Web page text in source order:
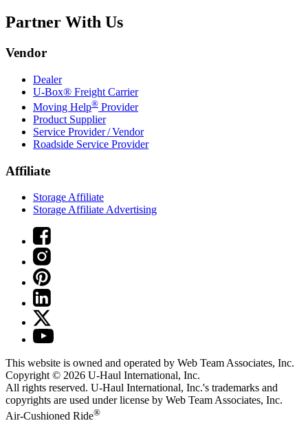
Partner With Us
Vendor
Dealer
U-Box® Freight Carrier
Moving Help® Provider
Product Supplier
Service Provider / Vendor
Roadside Service Provider
Affiliate
Storage Affiliate
Storage Affiliate Advertising
This website is owned and operated by Web Team Associates, Inc.
Copyright © 2026 U-Haul International, Inc.
All rights reserved. U-Haul International, Inc.'s trademarks and
copyrights are used under license by Web Team Associates, Inc.
Air-Cushioned Ride®